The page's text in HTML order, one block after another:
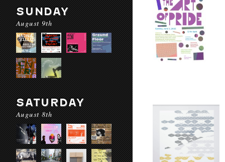
SUNDAY
August 9th
SATURDAY
August 8th